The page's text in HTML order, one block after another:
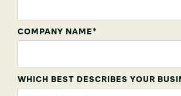
COMPANY NAME *
WHICH BEST DESCRIBES YOUR